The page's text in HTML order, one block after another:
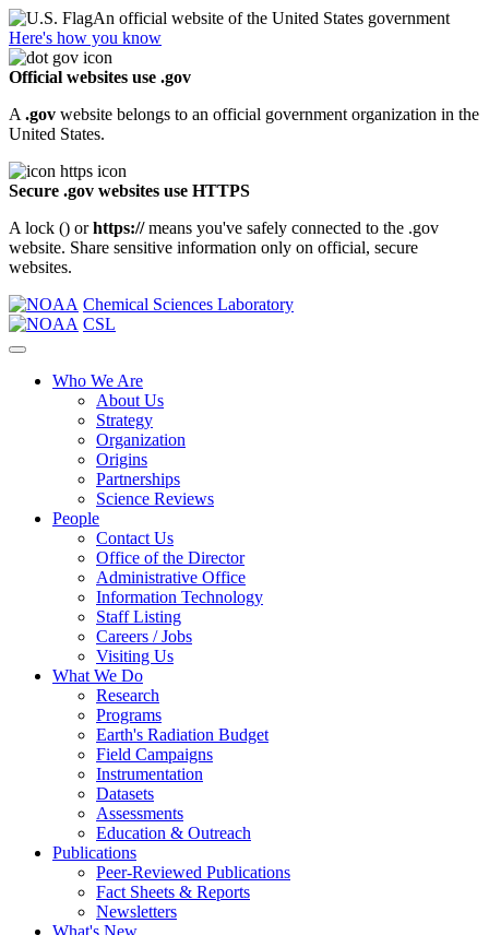
An official website of the United States government
Here's how you know
Official websites use .gov
A .gov website belongs to an official government organization in the
United States.
Secure .gov websites use HTTPS
A lock () orhttps://means you've safely connected to the .gov
website. Share sensitive information only on official, secure
websites.
Chemical Sciences Laboratory
CSL
Who We Are
About Us
Strategy
Organization
Origins
Partnerships
Science Reviews
People
Contact Us
Office of the Director
Administrative Office
Information Technology
Staff Listing
Careers / Jobs
Visiting Us
What We Do
Research
Programs
Earth's Radiation Budget
Field Campaigns
Instrumentation
Datasets
Assessments
Education & Outreach
Publications
Peer-Reviewed Publications
Fact Sheets & Reports
Newsletters
What's New